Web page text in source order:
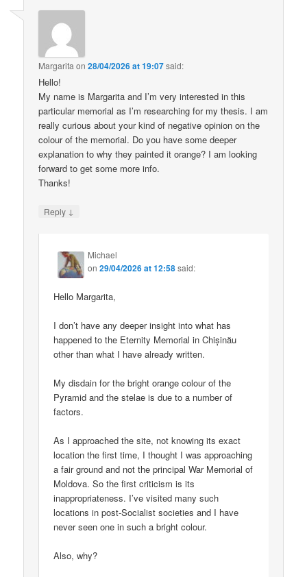
Margarita on28/04/2026 at 19:07said:
Hello!
My name is Margarita and I’m very interested in this
particular memorial as I’m researching for my thesis. I am
really curious about your kind of negative opinion on the
colour of the memorial. Do you have some deeper
explanation to why they painted it orange? I am looking
forward to get some more info.
Thanks!
Reply ↓
Michael
on29/04/2026 at 12:58said:
Hello Margarita,
I don’t have any deeper insight into what has
happened to the Eternity Memorial in Chișinău
other than what I have already written.
My disdain for the bright orange colour of the
Pyramid and the stelae is due to a number of
factors.
As I approached the site, not knowing its exact
location the first time, I thought I was approaching
a fair ground and not the principal War Memorial of
Moldova. So the first criticism is its
inappropriateness. I’ve visited many such
locations in post-Socialist societies and I have
never seen one in such a bright colour.
Also, why?